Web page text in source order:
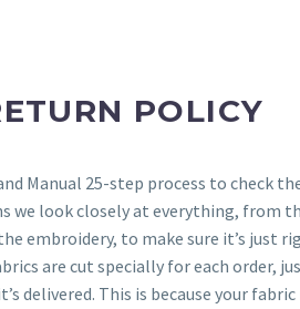
POLICY
Manual 25-step process to check
we look closely at everything, from
embroidery, to make sure it’s just
are cut specially for each order,
delivered. This is because your